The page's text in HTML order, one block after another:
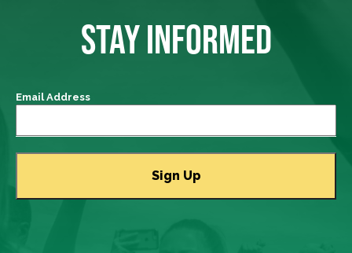
STAY INFORMED
Email Address